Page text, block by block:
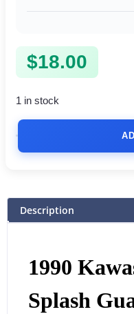
$18.00
1 in stock
Description
1990
Splash